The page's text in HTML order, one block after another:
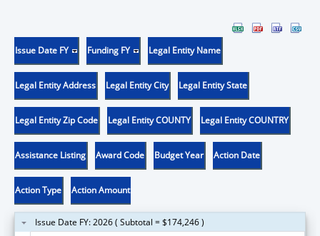
Issue Date FY Funding FY Legal Entity Name
Legal Entity Address Legal Entity City Legal Entity State
Legal Entity Zip Code Legal Entity COUNTY Legal Entity COUNTRY
Assistance Listing Award Code Budget Year Action Date
Action Type Action Amount
Issue Date FY: 2026 ( Subtotal = $174,246 )